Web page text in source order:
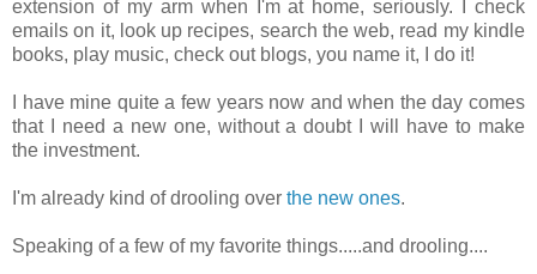
extension of my arm when I'm at home, seriously. I check
emails on it, look up recipes, search the web, read my kindle
books, play music, check out blogs, you name it, I do it!
I have mine quite a few years now and when the day comes
that I need a new one, without a doubt I will have to make
the investment.
I'm already kind of drooling over the new ones.
Speaking of a few of my favorite things.....and drooling....